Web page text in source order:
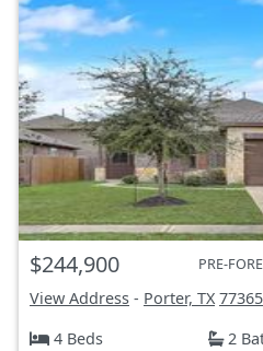
$244,900 PRE-
View Address - Porter, TX 77365
4 Beds
2